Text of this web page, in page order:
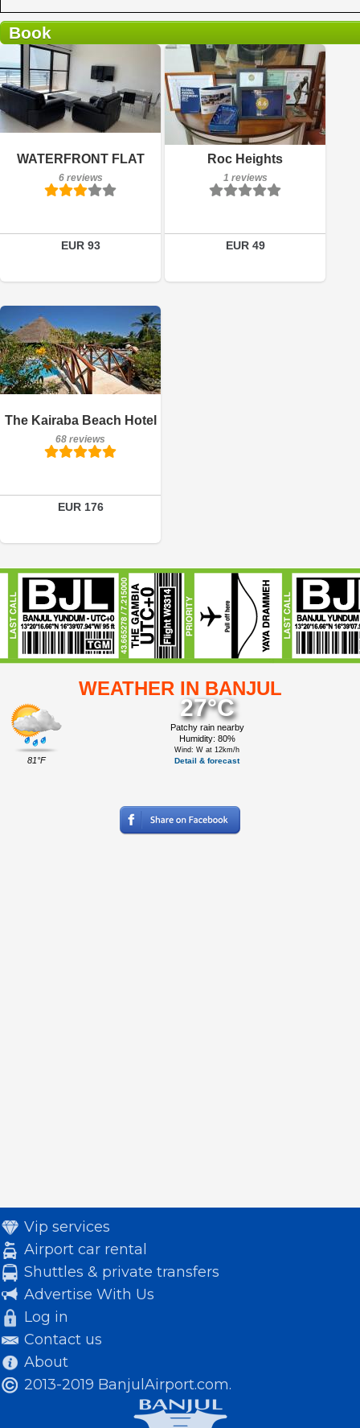
Book
WATERFRONT FLAT
6 reviews
EUR 93
6 reviews
Details
Book a room
Roc Heights
1 reviews
EUR 49
1 reviews
Book a room
The Kairaba Beach Hotel
68 reviews
EUR 176
Book a room
WEATHER IN BANJUL
81°F
27°C
Patchy rain nearby
Humidity: 80%
Wind: W at 12km/h
Detail & forecast
Vip services
Airport car rental
Shuttles & private transfers
Advertise With Us
Log in
Contact us
About
2013-2019 BanjulAirport.com.